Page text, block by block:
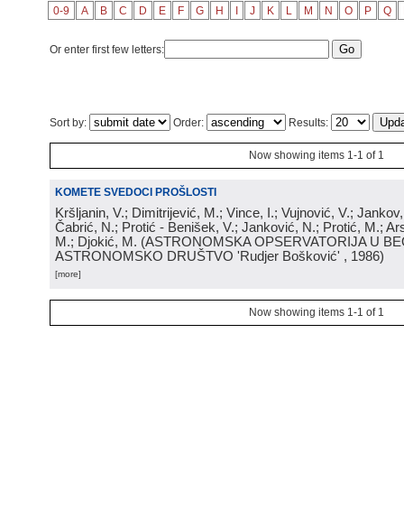
0-9 A B C D E F G H J K L M N O P Q
Or enter first few letters:
Sort by: Order: Results:
Now showing items 1-1 of 1
KOMETE SVEDOCI PROŠLOSTI
Kršljanin, V.; Dimitrijević, M.; Vince, I.; Vujnović, V.;
Čabrić, N.; Protić - Benišek, V.; Janković, N.; Protić, M.;
M.; Djokić, M. (ASTRONOMSKA OPSERVATORIJA U
ASTRONOMSKO DRUŠTVO 'Rudjer Bošković' , 1986)
[more]
Now showing items 1-1 of 1